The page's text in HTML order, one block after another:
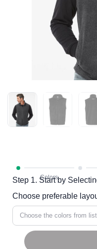
Step 1. Start by
Choose preferable
Choose the colors from